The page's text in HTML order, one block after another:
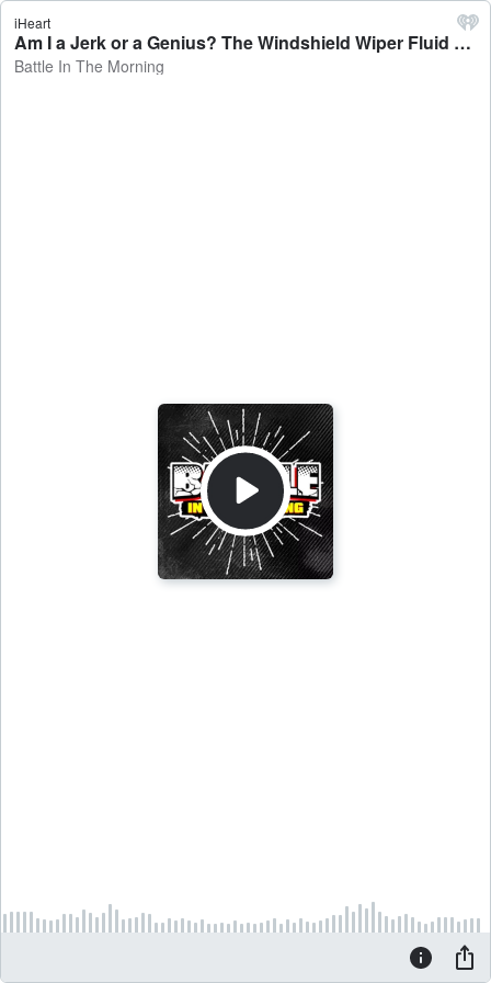
iHeart
Am I a Jerk or a Genius? The Windshield Wiper Fluid Revenge - Battle In The Morning
Battle In The Morning